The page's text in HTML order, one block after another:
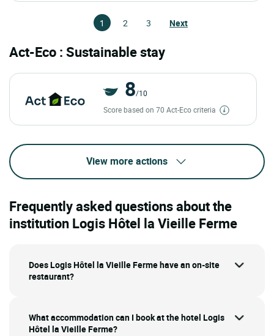
1 2 3 Next
Act-Eco : Sustainable stay
8/10
Score based on 70 Act-Eco criteria
View more actions
Frequently asked questions about the
institution Logis Hôtel la Vieille Ferme
Does Logis Hôtel la Vieille Ferme have an on-site
restaurant?
What accommodation can I book at the hotel Logis
Hôtel la Vieille Ferme?